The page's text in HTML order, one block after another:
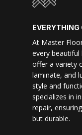
EVERYTHING
At Master
every
offer a variety
laminate, and
style and
specializes in
repair,
but durable.